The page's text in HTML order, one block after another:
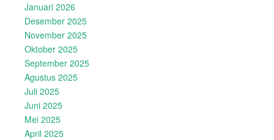
Januari 2026
Desember 2025
November 2025
Oktober 2025
September 2025
Agustus 2025
Juli 2025
Juni 2025
Mei 2025
April 2025